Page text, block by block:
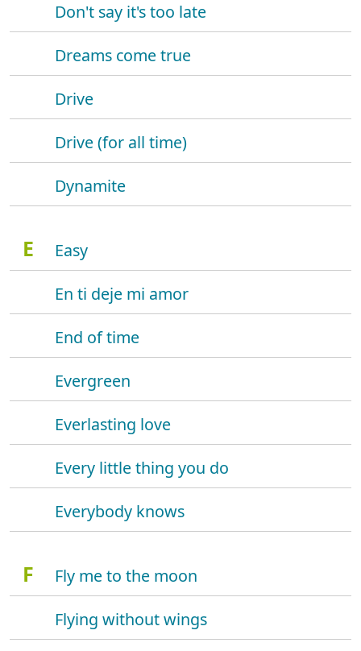
Don't say it's too late
Dreams come true
Drive
Drive (for all time)
Dynamite
E
Easy
En ti deje mi amor
End of time
Evergreen
Everlasting love
Every little thing you do
Everybody knows
F
Fly me to the moon
Flying without wings